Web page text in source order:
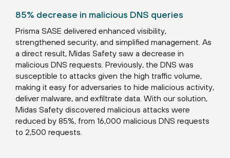
85% decrease in malicious DNS queries
Prisma SASE delivered enhanced visibility,
strengthened security, and simplified management. As
a direct result, Midas Safety saw a decrease in
malicious DNS requests. Previously, the DNS was
susceptible to attacks given the high traffic volume,
making it easy for adversaries to hide malicious activity,
deliver malware, and exfiltrate data. With our solution,
Midas Safety discovered malicious attacks were
reduced by 85%, from 16,000 malicious DNS requests
to 2,500 requests.